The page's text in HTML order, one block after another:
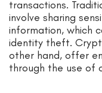
transactions.
involve sharing
information, which
identity theft.
other hand, offer
through the use of